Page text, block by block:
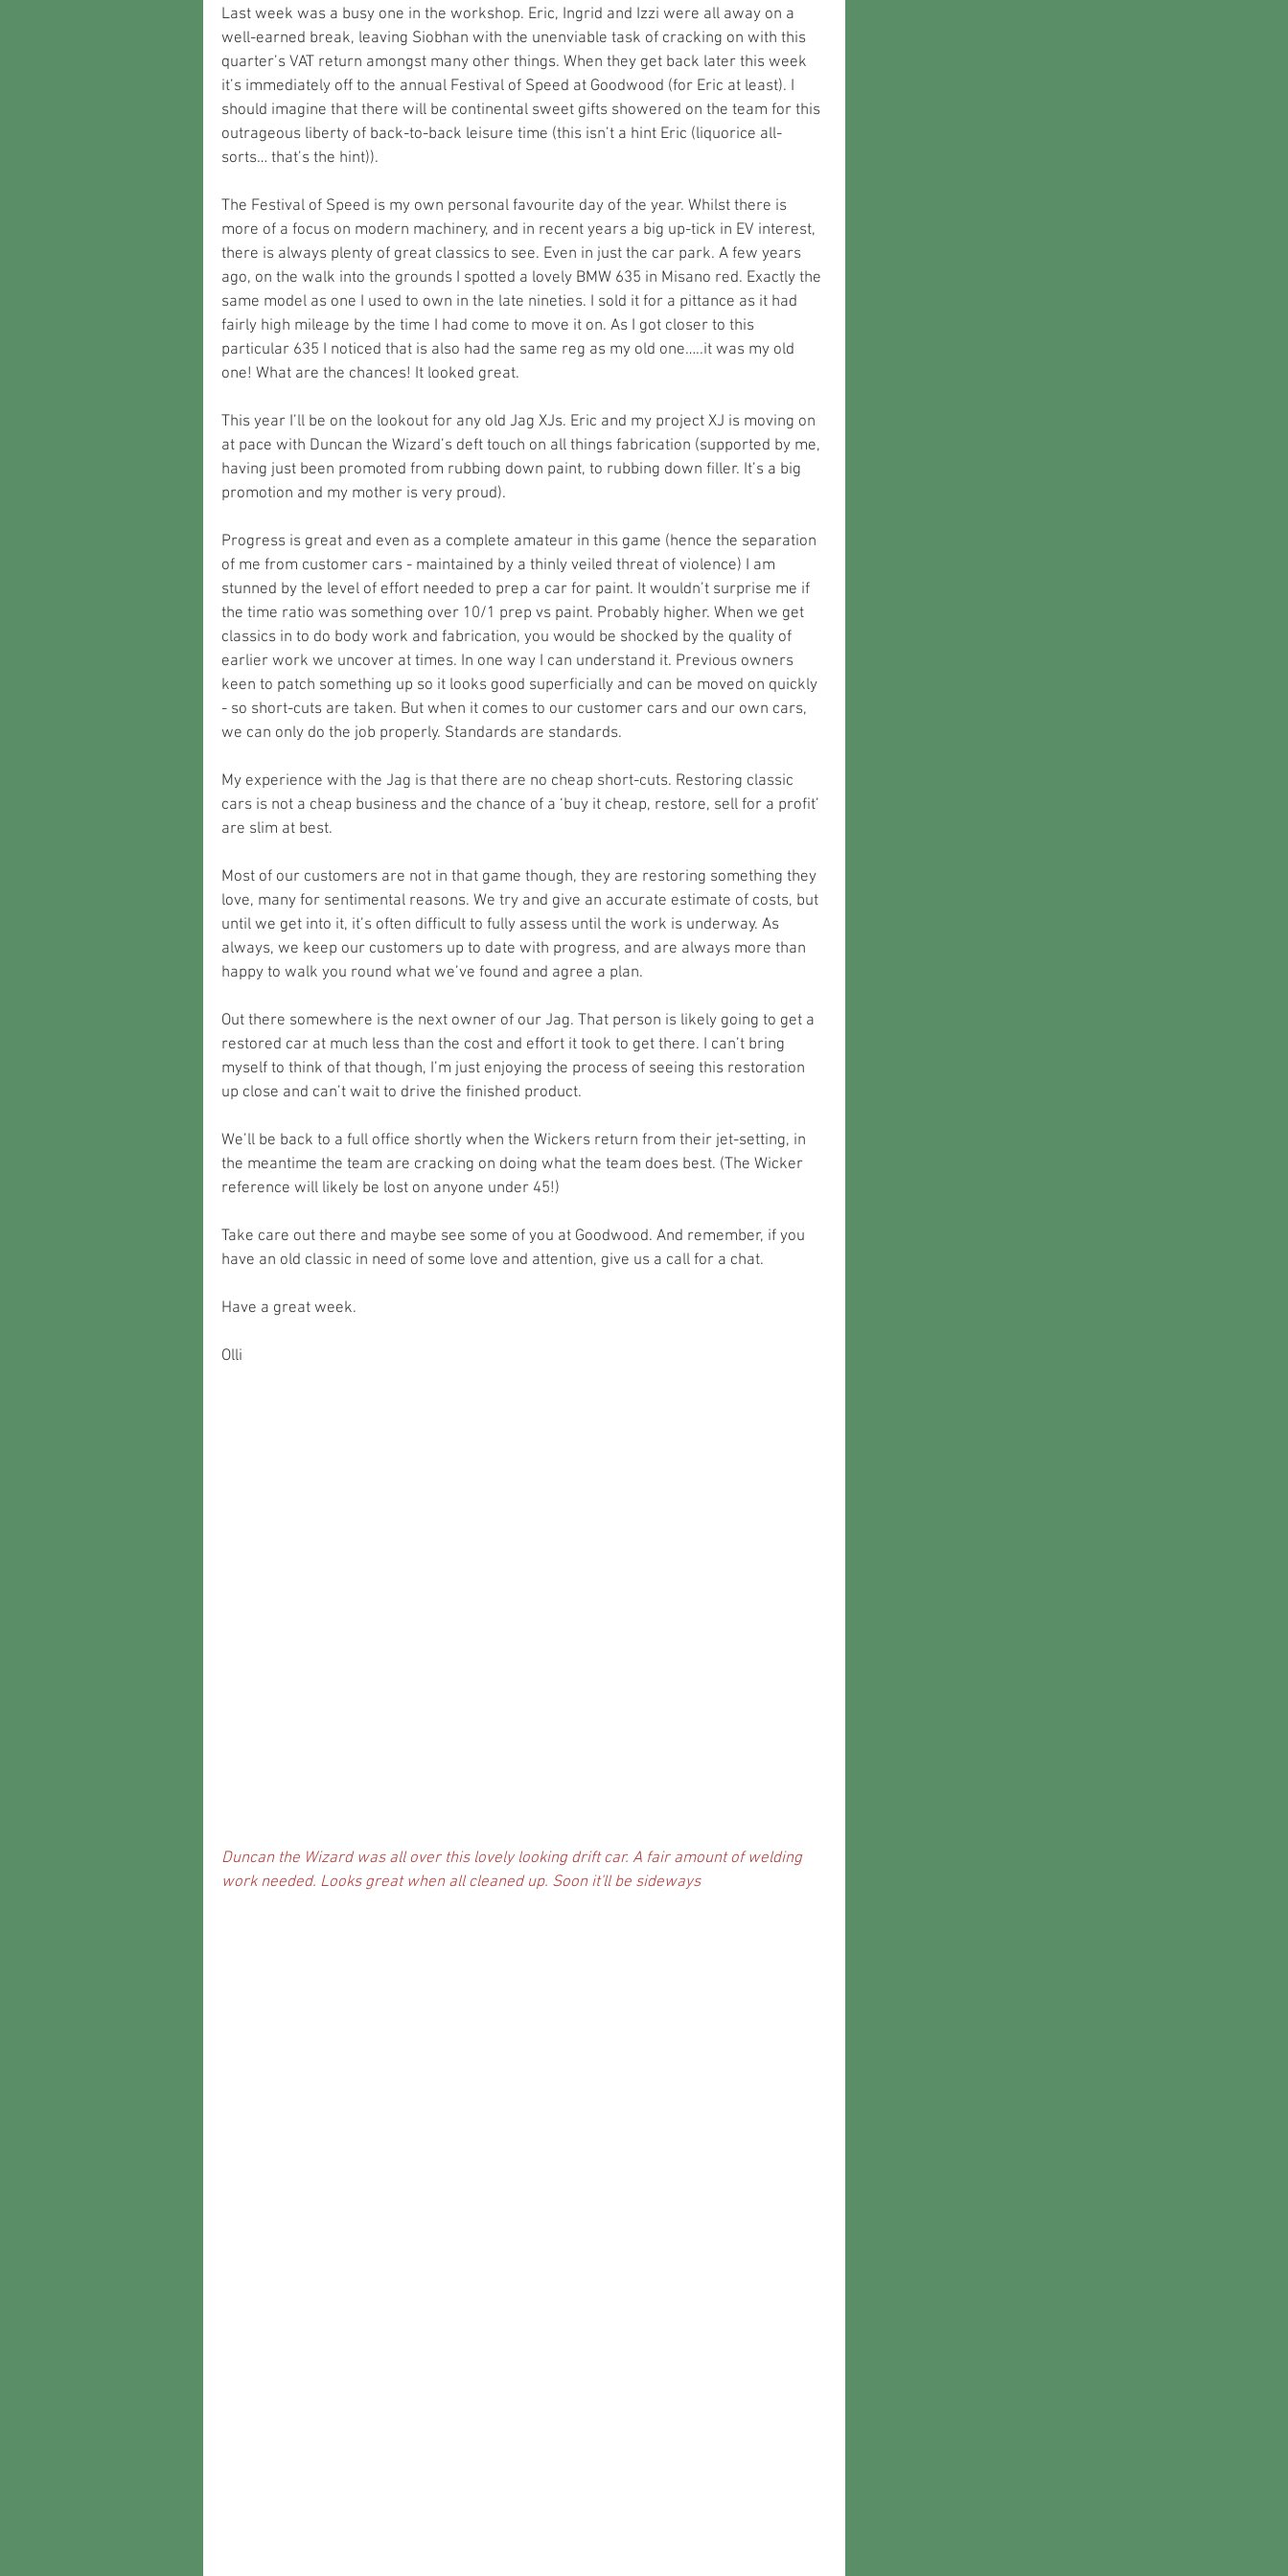
Last week was a busy one in the workshop. Eric, Ingrid and Izzi were all away on a
well-earned break, leaving Siobhan with the unenviable task of cracking on with this
quarter’s VAT return amongst many other things. When they get back later this week
it’s immediately off to the annual Festival of Speed at Goodwood (for Eric at least). I
should imagine that there will be continental sweet gifts showered on the team for this
outrageous liberty of back-to-back leisure time (this isn’t a hint Eric (liquorice all-
sorts… that’s the hint)).
The Festival of Speed is my own personal favourite day of the year. Whilst there is
more of a focus on modern machinery, and in recent years a big up-tick in EV interest,
there is always plenty of great classics to see. Even in just the car park. A few years
ago, on the walk into the grounds I spotted a lovely BMW 635 in Misano red. Exactly the
same model as one I used to own in the late nineties. I sold it for a pittance as it had
fairly high mileage by the time I had come to move it on. As I got closer to this
particular 635 I noticed that is also had the same reg as my old one…..it was my old
one! What are the chances! It looked great.
This year I’ll be on the lookout for any old Jag XJs. Eric and my project XJ is moving on
at pace with Duncan the Wizard’s deft touch on all things fabrication (supported by me,
having just been promoted from rubbing down paint, to rubbing down filler. It’s a big
promotion and my mother is very proud).
Progress is great and even as a complete amateur in this game (hence the separation
of me from customer cars - maintained by a thinly veiled threat of violence) I am
stunned by the level of effort needed to prep a car for paint. It wouldn’t surprise me if
the time ratio was something over 10/1 prep vs paint. Probably higher. When we get
classics in to do body work and fabrication, you would be shocked by the quality of
earlier work we uncover at times. In one way I can understand it. Previous owners
keen to patch something up so it looks good superficially and can be moved on quickly
- so short-cuts are taken. But when it comes to our customer cars and our own cars,
we can only do the job properly. Standards are standards.
My experience with the Jag is that there are no cheap short-cuts. Restoring classic
cars is not a cheap business and the chance of a ‘buy it cheap, restore, sell for a profit’
are slim at best.
Most of our customers are not in that game though, they are restoring something they
love, many for sentimental reasons. We try and give an accurate estimate of costs, but
until we get into it, it’s often difficult to fully assess until the work is underway. As
always, we keep our customers up to date with progress, and are always more than
happy to walk you round what we’ve found and agree a plan.
Out there somewhere is the next owner of our Jag. That person is likely going to get a
restored car at much less than the cost and effort it took to get there. I can’t bring
myself to think of that though, I’m just enjoying the process of seeing this restoration
up close and can’t wait to drive the finished product.
We’ll be back to a full office shortly when the Wickers return from their jet-setting, in
the meantime the team are cracking on doing what the team does best. (The Wicker
reference will likely be lost on anyone under 45!)
Take care out there and maybe see some of you at Goodwood. And remember, if you
have an old classic in need of some love and attention, give us a call for a chat.
Have a great week.
Olli
Duncan the Wizard was all over this lovely looking drift car. A fair amount of welding
work needed. Looks great when all cleaned up. Soon it'll be sideways